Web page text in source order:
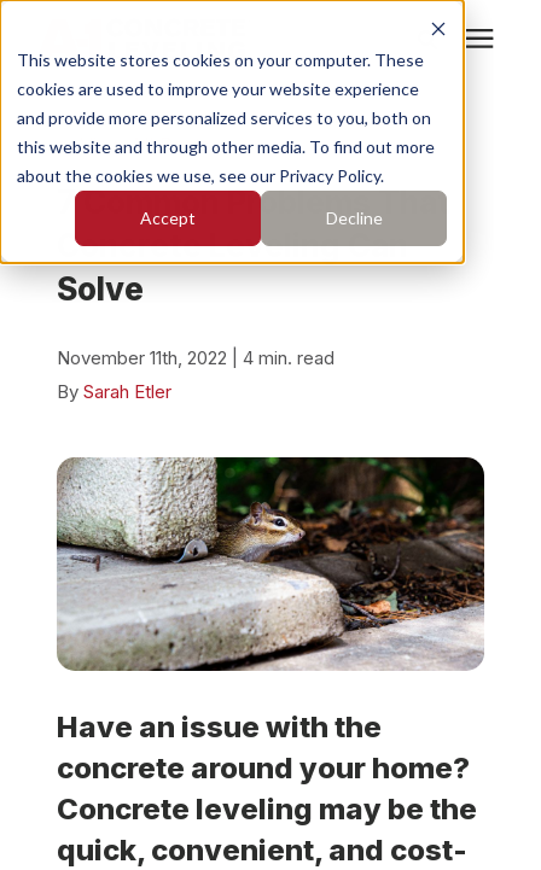
This website stores cookies on your computer. These
cookies are used to improve your website experience
and provide more personalized services to you, both on
this website and through other media. To find out more
about the cookies we use, see our Privacy Policy.
Accept Decline
Search for topics or
resources
Enter your search below and hit enter or click the search
Services
Who We Serve
Pricing
Find Your Location
Locations
Own a Franchise
Careers
« View All Posts
7 Common Problems That
Concrete Leveling Can
Solve
November 11th, 2022 | 4 min. read
By Sarah Etler
Have an issue with the
concrete around your home?
Concrete leveling may be the
quick, convenient, and cost-